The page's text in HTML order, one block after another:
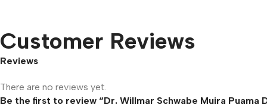
Customer Reviews
Reviews
There are no reviews yet.
Be the first to review “Dr. Willmar Schwabe Muira Puama